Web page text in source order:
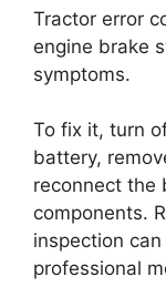
Tractor error
engine brake
symptoms.
To fix it, turn
battery,
reconnect the
components.
inspection
professional